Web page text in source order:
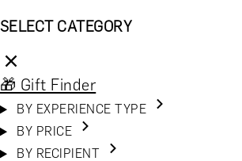
SELECT CATEGORY
🎁 Gift Finder
BY EXPERIENCE TYPE
BY PRICE
BY RECIPIENT